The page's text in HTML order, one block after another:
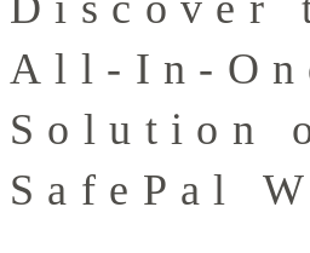
All-In-
Solution
SafePal